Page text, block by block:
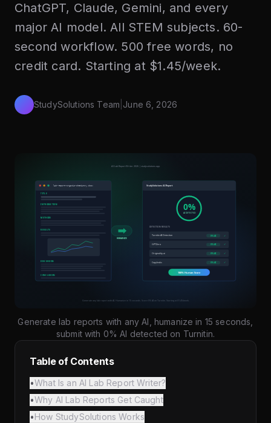
ChatGPT, Claude, Gemini, and every
major AI model. All STEM subjects. 60-
second workflow. 500 free words, no
credit card. Starting at $1.45/week.
StudySolutions Team June 6, 2026
Generate lab reports with any AI, humanize in 15 seconds,
submit with 0% AI detected on Turnitin.
Table of Contents
•What Is an AI Lab Report Writer?
•Why AI Lab Reports Get Caught
•How StudySolutions Works